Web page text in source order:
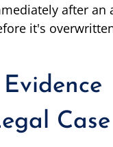
after an
it's
Case